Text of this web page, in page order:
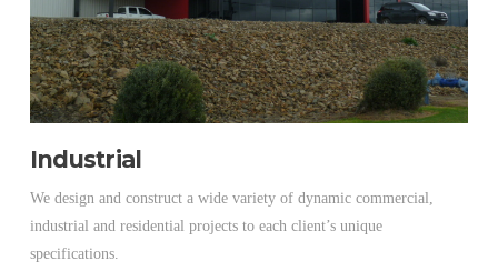
Industrial
We design and construct a wide variety of dynamic commercial,
industrial and residential projects to each client’s unique
specifications.